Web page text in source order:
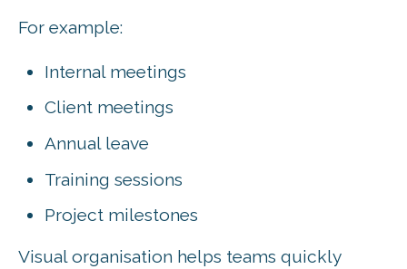
For example:
Internal meetings
Client meetings
Annual leave
Training sessions
Project milestones
Visual organisation helps teams quickly